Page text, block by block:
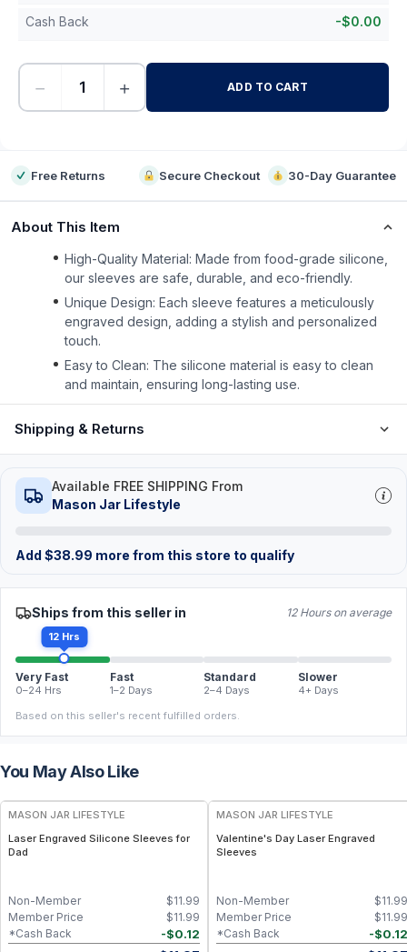
Cash Back -$0.00
− + ADD TO CART
Free Returns Secure Checkout 30-Day Guarantee
About This Item
High-Quality Material: Made from food-grade silicone,
our sleeves are safe, durable, and eco-friendly.
Unique Design: Each sleeve features a meticulously
engraved design, adding a stylish and personalized
touch.
Easy to Clean: The silicone material is easy to clean
and maintain, ensuring long-lasting use.
Shipping & Returns
Available FREE SHIPPING From
Mason Jar Lifestyle
Add $38.99 more from this store to qualify
Ships from this seller in 12 Hours on average
12 Hrs
Very Fast
0–24 Hrs
Fast
1–2 Days
Standard
2–4 Days
Slower
4+ Days
Based on this seller's recent fulfilled orders.
You May Also Like
MASON JAR LIFESTYLE
Laser Engraved Silicone Sleeves for
Dad
$11.99
Non-Member
$11.99
Member Price
-$0.12
*Cash Back
MASON JAR LIFESTYLE
Valentine's Day Laser Engraved
Sleeves
$11.99
Non-Member
$11.99
Member Price
-$0.12
*Cash Back